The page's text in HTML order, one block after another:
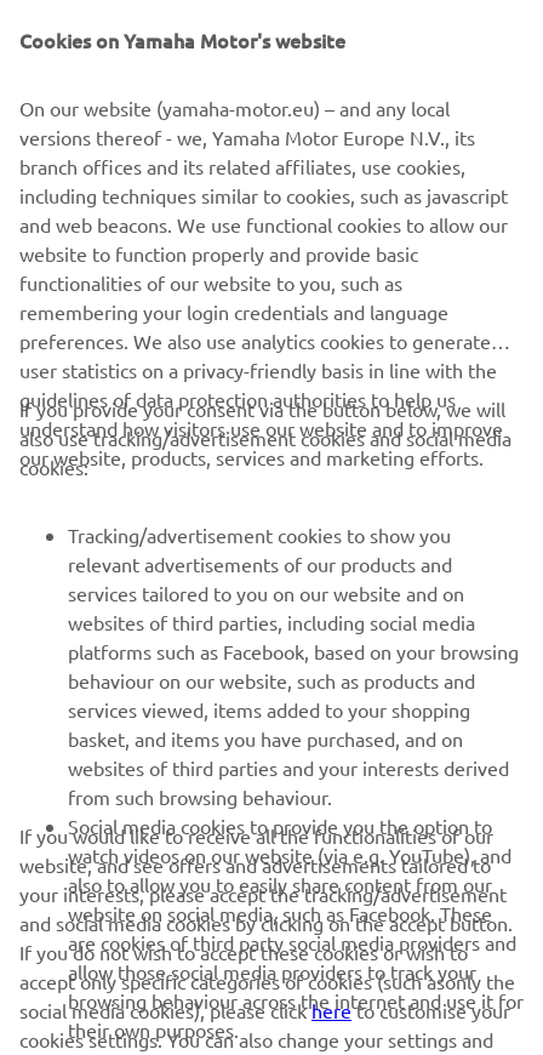
CORPORATE
MORE YAMAHA
SUPPORT
NEWSLETTER
Be the first one to learn about latest deals, special events, new
releases and much more
SUBSCRIBE
Read our Privacy Policy to learn how we process your personal
data: Privacy policy
Cookies on Yamaha Motor's website
On our website (yamaha-motor.eu) – and any local
versions thereof - we, Yamaha Motor Europe N.V., its
branch offices and its related affiliates, use cookies,
including techniques similar to cookies, such as javascript
and web beacons. We use functional cookies to allow our
website to function properly and provide basic
functionalities of our website to you, such as
remembering your login credentials and language
preferences. We also use analytics cookies to generate
user statistics on a privacy-friendly basis in line with the
guidelines of data protection authorities to help us
understand how visitors use our website and to improve
our website, products, services and marketing efforts.
If you provide your consent via the button below, we will
also use tracking/advertisement cookies and social media
cookies:
Tracking/advertisement cookies to show you
relevant advertisements of our products and
services tailored to you on our website and on
websites of third parties, including social media
platforms such as Facebook, based on your browsing
behaviour on our website, such as products and
services viewed, items added to your shopping
basket, and items you have purchased, and on
websites of third parties and your interests derived
from such browsing behaviour.
Social media cookies to provide you the option to
watch videos on our website (via e.g. YouTube), and
also to allow you to easily share content from our
website on social media, such as Facebook. These
are cookies of third party social media providers and
allow those social media providers to track your
browsing behaviour across the internet and use it for
their own purposes.
If you would like to receive all the functionalities of our
website, and see offers and advertisements tailored to
your interests, please accept the tracking/advertisement
and social media cookies by clicking on the accept button.
If you do not wish to accept these cookies or wish to
accept only specific categories of cookies (such asonly the
social media cookies), please clickhereto customise your
cookies settings. You can also change your settings and